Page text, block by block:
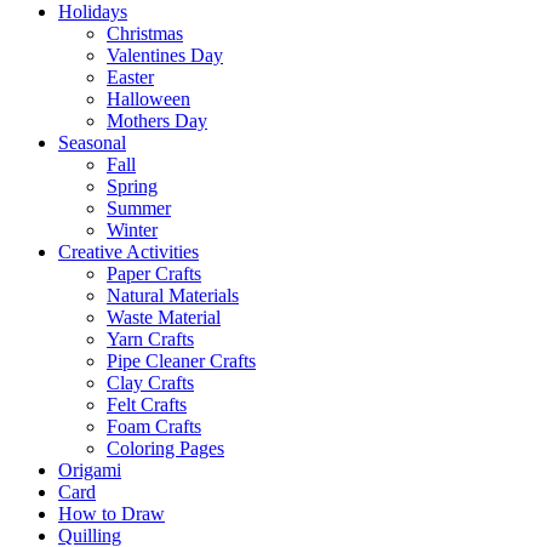
Holidays
Christmas
Valentines Day
Easter
Halloween
Mothers Day
Seasonal
Fall
Spring
Summer
Winter
Creative Activities
Paper Crafts
Natural Materials
Waste Material
Yarn Crafts
Pipe Cleaner Crafts
Clay Crafts
Felt Crafts
Foam Crafts
Coloring Pages
Origami
Card
How to Draw
Quilling